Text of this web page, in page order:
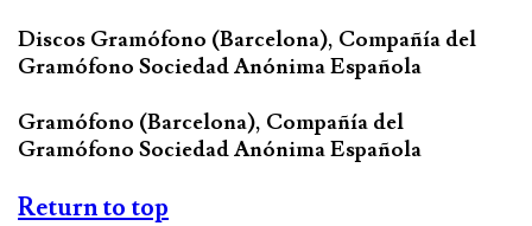
Discos Gramófono (Barcelona), Compañía del
Gramófono Sociedad Anónima Española
Gramófono (Barcelona), Compañía del
Gramófono Sociedad Anónima Española
Return to top